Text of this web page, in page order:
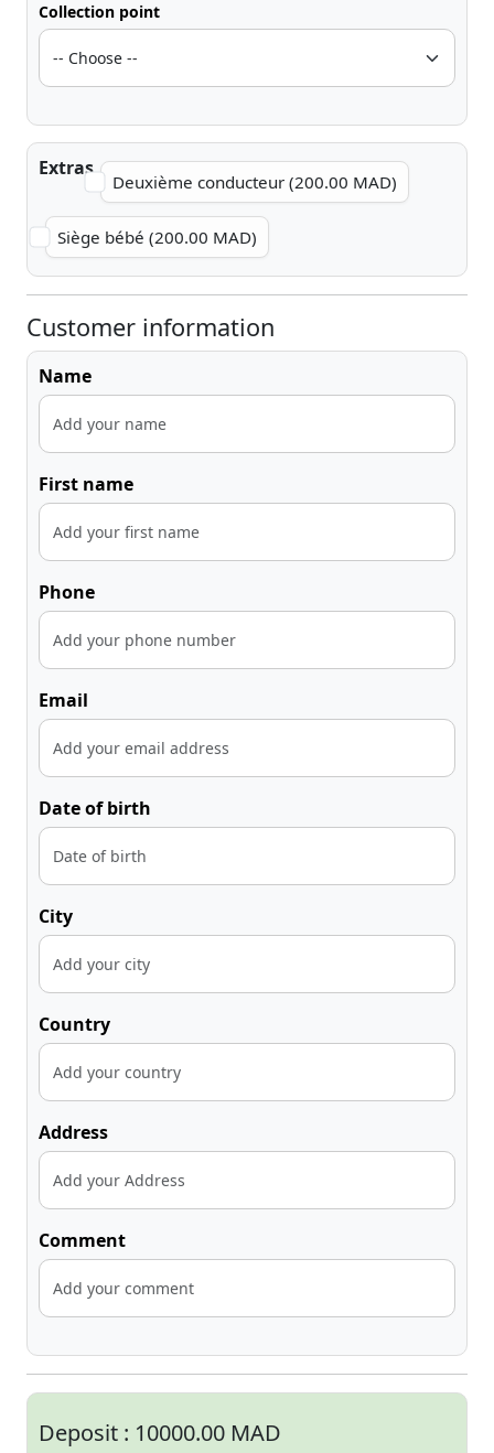
Collection point
Extras
Deuxième conducteur (200.00 MAD)
Siège bébé (200.00 MAD)
Customer information
Name
First name
Phone
Email
Date of birth
City
Country
Address
Comment
Deposit : 10000.00 MAD